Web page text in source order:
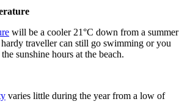
will be a cooler 21°C down from a summer
traveller can still go swimming or you
sunshine hours at the beach.
varies little during the year from a low of